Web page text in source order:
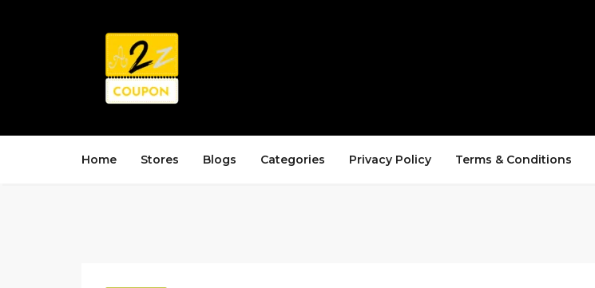
Home Stores Blogs Categories Privacy Policy Terms & Conditions